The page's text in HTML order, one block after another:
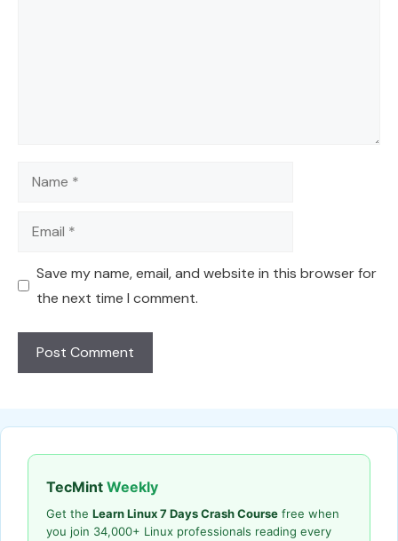
Name
Email
Save my name, email, and website in this browser for
the next time I comment.
TecMint Weekly
Get the Learn Linux 7 Days Crash Course free when
you join 34,000+ Linux professionals reading every